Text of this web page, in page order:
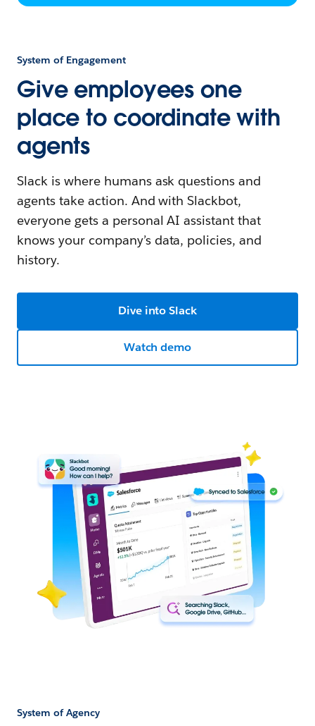
System of Engagement
Give employees one
place to coordinate with
agents
Slack is where humans ask questions and
agents take action. And with Slackbot,
everyone gets a personal AI assistant that
knows your company’s data, policies, and
history.
Dive into Slack
Watch demo
System of Agency